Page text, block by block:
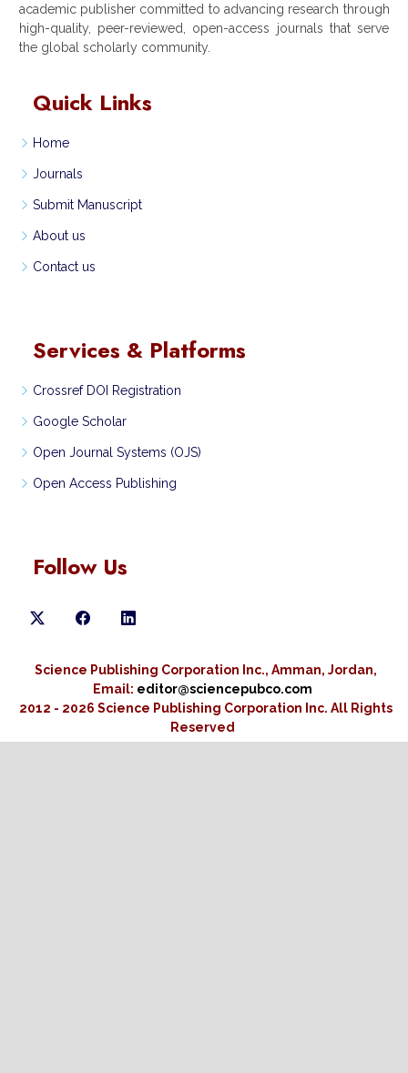
academic publisher committed to advancing research through
high-quality, peer-reviewed, open-access journals that serve
the global scholarly community.
Quick Links
Home
Journals
Submit Manuscript
About us
Contact us
Services & Platforms
Crossref DOI Registration
Google Scholar
Open Journal Systems (OJS)
Open Access Publishing
Follow Us
Science Publishing Corporation Inc., Amman, Jordan,
Email: editor@sciencepubco.com
2012 - 2026 Science Publishing Corporation Inc. All Rights
Reserved